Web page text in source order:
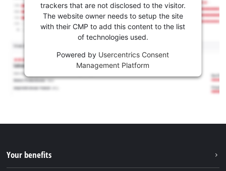
trackers that are not disclosed to the visitor.
The website owner needs to setup the site
with their CMP to add this content to the list
of technologies used.
Powered by Usercentrics Consent
Management Platform
Your benefits